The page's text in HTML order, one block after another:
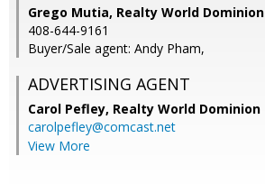
Grego Mutia, Realty World Dominion
408-644-9161
Buyer/Sale agent: Andy Pham,
ADVERTISING AGENT
Carol Pefley, Realty World Dominion
carolpefley@comcast.net
View More